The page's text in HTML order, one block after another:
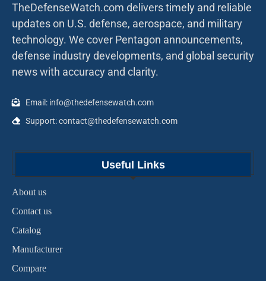
TheDefenseWatch.com delivers timely and reliable
updates on U.S. defense, aerospace, and military
technology. We cover Pentagon announcements,
defense industry developments, and global security
news with accuracy and clarity.
Email: info@thedefensewatch.com
Support: contact@thedefensewatch.com
Useful Links
About us
Contact us
Catalog
Manufacturer
Compare